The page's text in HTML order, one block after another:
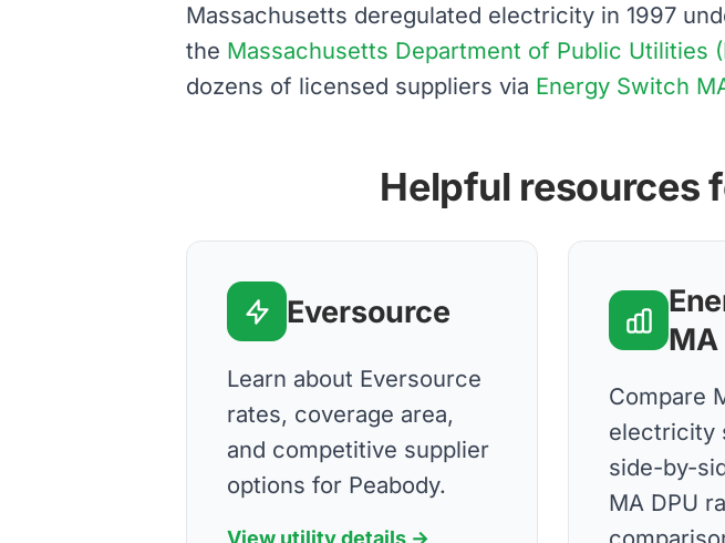
Massachusetts deregulated electricity in 1997
the Massachusetts Department of Public Utilities
dozens of licensed suppliers via Energy Switch
Helpful resources
Eversource
Learn about Eversource
rates, coverage area,
and competitive supplier
options for Peabody.
View utility details →
MA
Compare
electricity
side-by-
MA DPU